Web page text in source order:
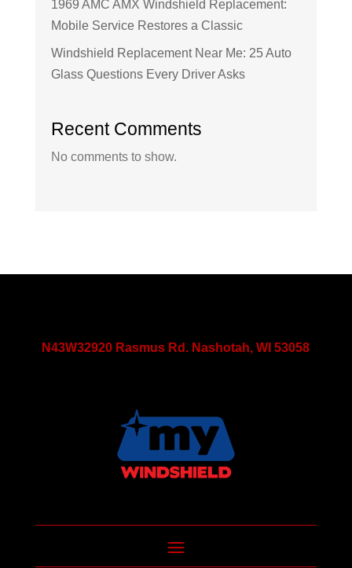
1969 AMC AMX Windshield Replacement:
Mobile Service Restores a Classic
Windshield Replacement Near Me: 25 Auto
Glass Questions Every Driver Asks
Recent Comments
No comments to show.
N43W32920 Rasmus Rd. Nashotah, WI 53058